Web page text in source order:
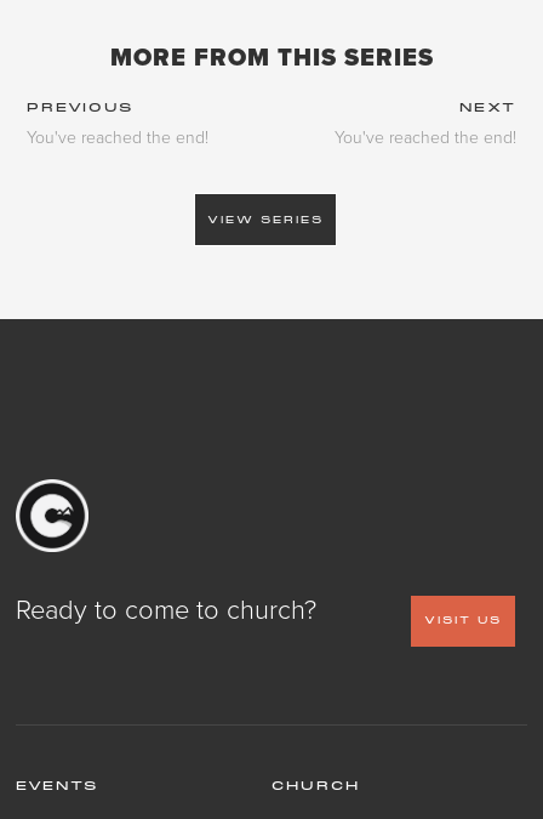
MORE FROM THIS SERIES
PREVIOUS NEXT
You've reached the end! You've reached the end!
VIEW SERIES
Ready to come to church? VISIT US
EVENTS CHURCH